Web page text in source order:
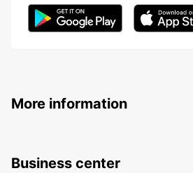
More information
Business center